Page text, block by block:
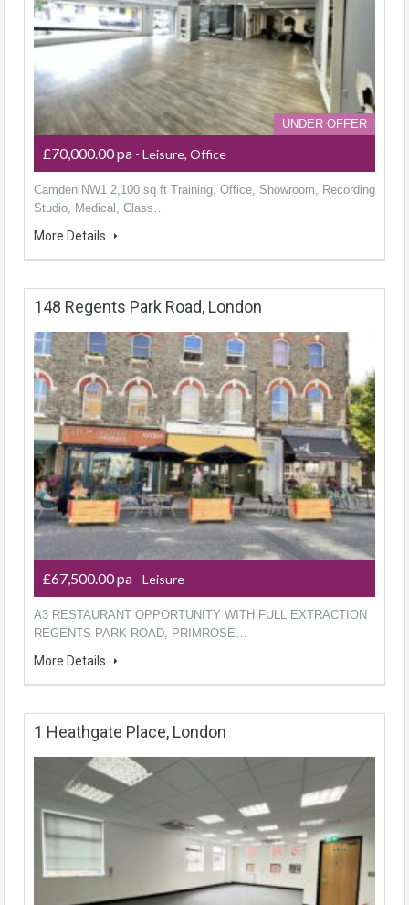
UNDER OFFER
£70,000.00 pa - Leisure, Office
Camden NW1 2,100 sq ft Training, Office, Showroom, Recording
Studio, Medical, Class…
More Details
148 Regents Park Road, London
£67,500.00 pa - Leisure
A3 RESTAURANT OPPORTUNITY WITH FULL EXTRACTION
REGENTS PARK ROAD, PRIMROSE…
More Details
1 Heathgate Place, London